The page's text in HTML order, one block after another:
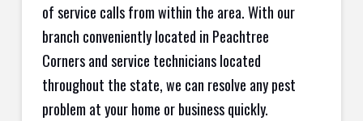
of service calls from within the area. With our
branch conveniently located in Peachtree
Corners and service technicians located
throughout the state, we can resolve any pest
problem at your home or business quickly.